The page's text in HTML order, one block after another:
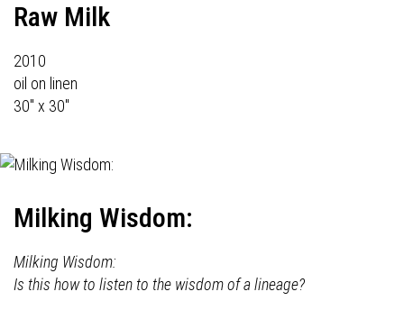
Raw Milk
2010
oil on linen
30" x 30"
Milking Wisdom:
Milking Wisdom:
Is this how to listen to the wisdom of a lineage?